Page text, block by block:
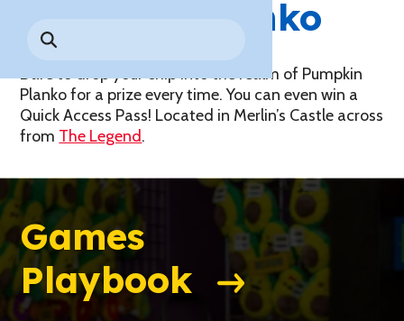
Search
for:Digital Photo Passes
Guided Tours & Premium
Experiences
Games Playbook
Worry-
Free
Lost & Found
Accessibility
Worry-Free Weather
Guarantee
Premium
Tours &
Experiences
Planko
Dare to drop your chip into the realm of Pumpkin
Planko for a prize every time. You can even win a
Quick Access Pass! Located in Merlin’s Castle across
from The Legend.
Games
Playbook